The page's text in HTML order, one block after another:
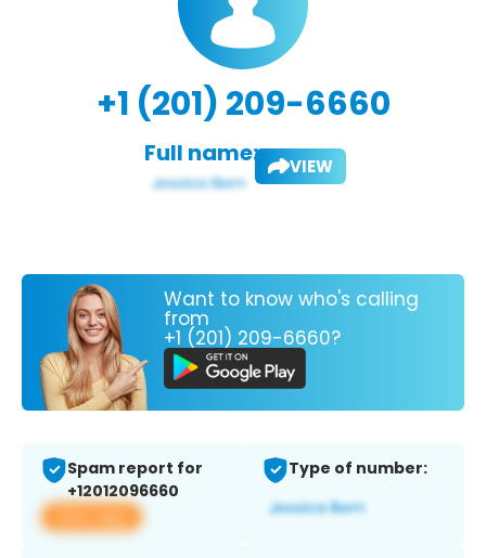
+1 (201) 209-6660
Full name: VIEW
Want to know who's calling
from
+1 (201) 209-6660?
Spam report for
+12012096660
View app
Type of number: